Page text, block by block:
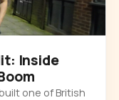
Inside
one of British